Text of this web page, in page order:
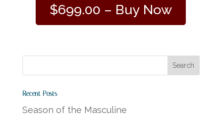
$699.00 – Buy Now
Recent Posts
Season of the Masculine